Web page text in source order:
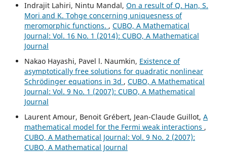
Indrajit Lahiri, Nintu Mandal, On a result of Q. Han, S.
Mori and K. Tohge concerning uniquesness of
meromorphic functions. , CUBO, A Mathematical
Journal: Vol. 16 No. 1 (2014): CUBO, A Mathematical
Journal
Nakao Hayashi, Pavel l. Naumkin, Existence of
asymptotically free solutions for quadratic nonlinear
Schrödinger equations in 3d , CUBO, A Mathematical
Journal: Vol. 9 No. 1 (2007): CUBO, A Mathematical
Journal
Laurent Amour, Benoit Grébert, Jean-Claude Guillot, A
mathematical model for the Fermi weak interactions ,
CUBO, A Mathematical Journal: Vol. 9 No. 2 (2007):
CUBO, A Mathematical Journal